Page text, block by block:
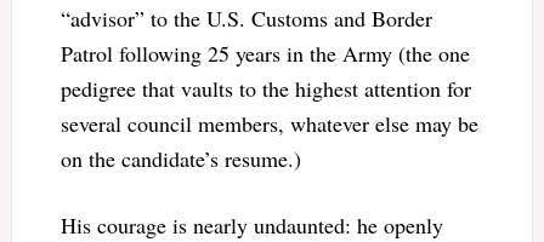
“advisor” to the U.S. Customs and Border
Patrol following 25 years in the Army (the one
pedigree that vaults to the highest attention for
several council members, whatever else may be
on the candidate’s resume.)
His courage is nearly undaunted: he openly